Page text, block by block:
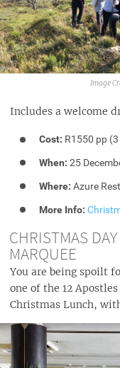
Includes a welcome
Cost: R1550 pp
When: 25
Where: Azure
More Info:
CHRISTMAS
MARQUEE
You are being spoilt
one of the 12
Christmas Lunch,